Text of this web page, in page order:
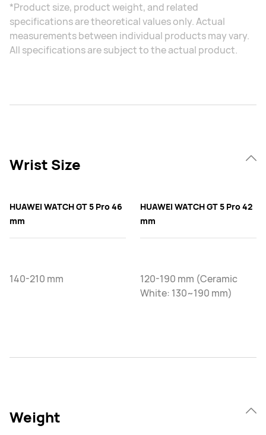
*Product size, product weight, and related
specifications are theoretical values only. Actual
measurements between individual products may vary.
All specifications are subject to the actual product.
Wrist Size
HUAWEI WATCH GT 5 Pro 46
mm
140-210 mm
HUAWEI WATCH GT 5 Pro 42
mm
120-190 mm (Ceramic
White: 130~190 mm)
Weight